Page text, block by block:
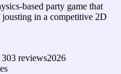
based party game that
jousting in a competitive 2D
303 reviews2026